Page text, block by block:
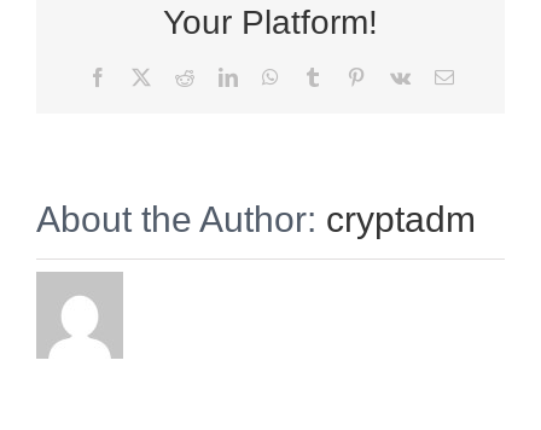
Your Platform!
Facebook RedditLinkedInWhatsApp
Tumblr Pinterest
Vk Email
About the Author: cryptadm